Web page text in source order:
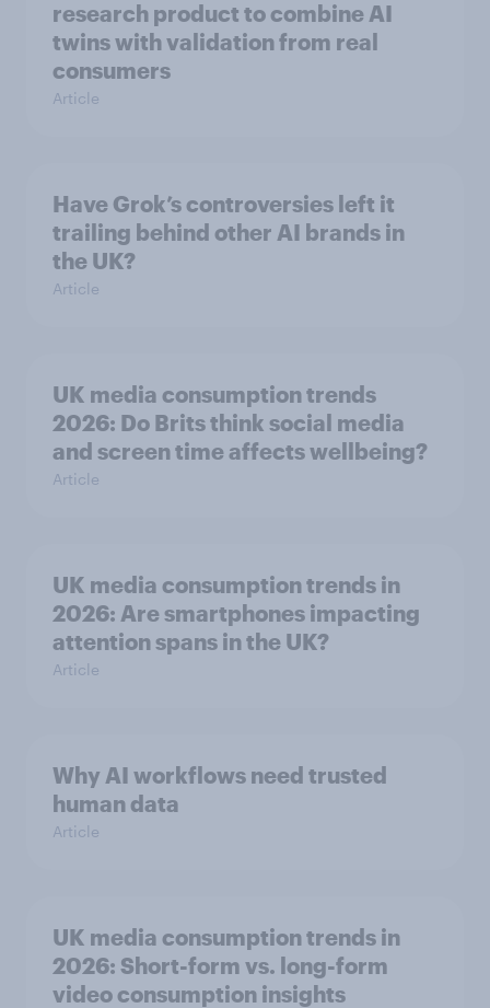
research product to combine AI
twins with validation from real
consumers
Article
Have Grok’s controversies left it
trailing behind other AI brands in
the UK?
Article
UK media consumption trends
2026: Do Brits think social media
and screen time affects wellbeing?
Article
UK media consumption trends in
2026: Are smartphones impacting
attention spans in the UK?
Article
Why AI workflows need trusted
human data
Article
UK media consumption trends in
2026: Short-form vs. long-form
video consumption insights